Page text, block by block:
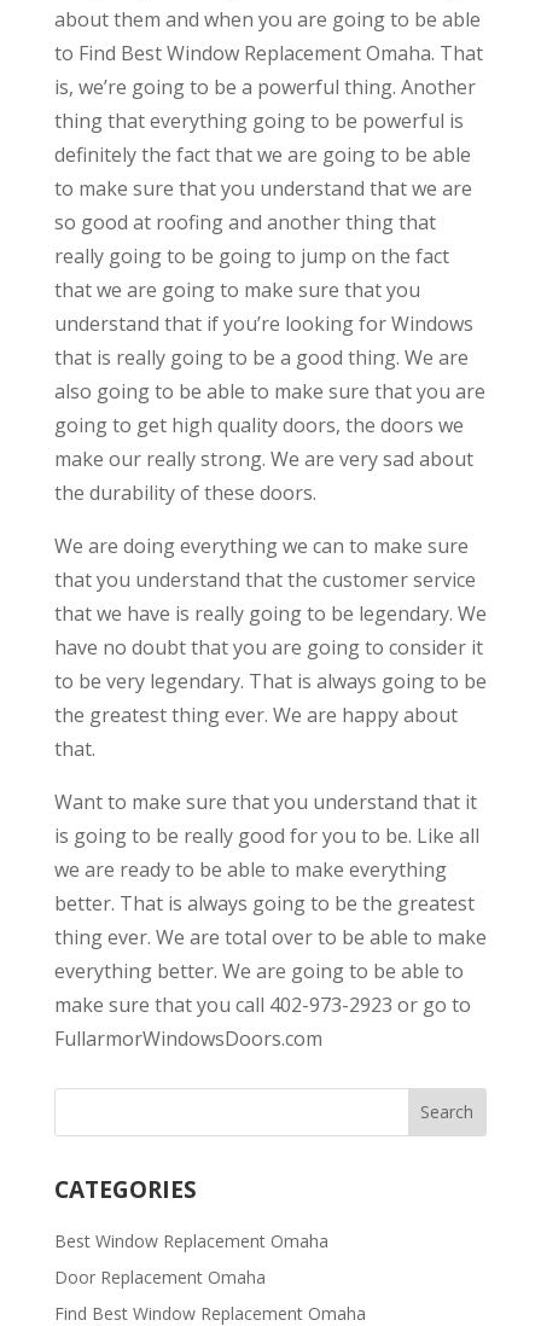
about them and when you are going to be able
to Find Best Window Replacement Omaha. That
is, we’re going to be a powerful thing. Another
thing that everything going to be powerful is
definitely the fact that we are going to be able
to make sure that you understand that we are
so good at roofing and another thing that
really going to be going to jump on the fact
that we are going to make sure that you
understand that if you’re looking for Windows
that is really going to be a good thing. We are
also going to be able to make sure that you are
going to get high quality doors, the doors we
make our really strong. We are very sad about
the durability of these doors.
We are doing everything we can to make sure
that you understand that the customer service
that we have is really going to be legendary. We
have no doubt that you are going to consider it
to be very legendary. That is always going to be
the greatest thing ever. We are happy about
that.
Want to make sure that you understand that it
is going to be really good for you to be. Like all
we are ready to be able to make everything
better. That is always going to be the greatest
thing ever. We are total over to be able to make
everything better. We are going to be able to
make sure that you call 402-973-2923 or go to
FullarmorWindowsDoors.com
CATEGORIES
Best Window Replacement Omaha
Door Replacement Omaha
Find Best Window Replacement Omaha